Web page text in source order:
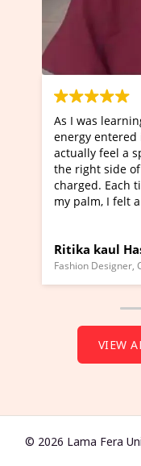
divine
that I could
of my body and
completely
stick touched
and all the
VIEW
© 2026 Lama Fera